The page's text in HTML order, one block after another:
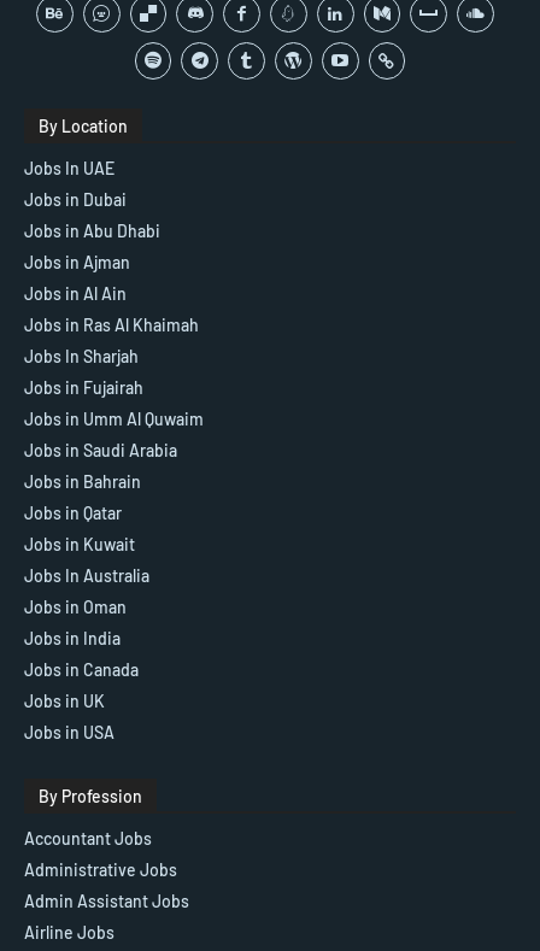
By Location
Jobs In UAE
Jobs in Dubai
Jobs in Abu Dhabi
Jobs in Ajman
Jobs in Al Ain
Jobs in Ras Al Khaimah
Jobs In Sharjah
Jobs in Fujairah
Jobs in Umm Al Quwaim
Jobs in Saudi Arabia
Jobs in Bahrain
Jobs in Qatar
Jobs in Kuwait
Jobs In Australia
Jobs in Oman
Jobs in India
Jobs in Canada
Jobs in UK
Jobs in USA
By Profession
Accountant Jobs
Administrative Jobs
Admin Assistant Jobs
Airline Jobs